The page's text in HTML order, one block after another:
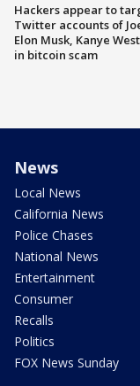
Hackers appear to
Twitter accounts of
Elon Musk, Kanye
in bitcoin scam
News
Local News
California News
Police Chases
National News
Entertainment
Consumer
Recalls
Politics
FOX News Sunday